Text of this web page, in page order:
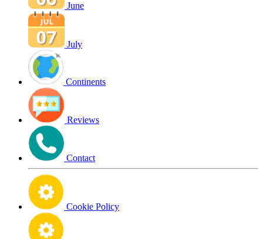
June
July
Continents
Reviews
Contact
Cookie Policy